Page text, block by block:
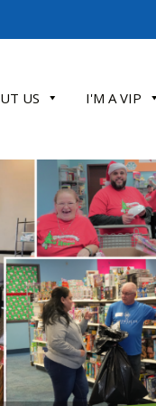
US I'M A VIP